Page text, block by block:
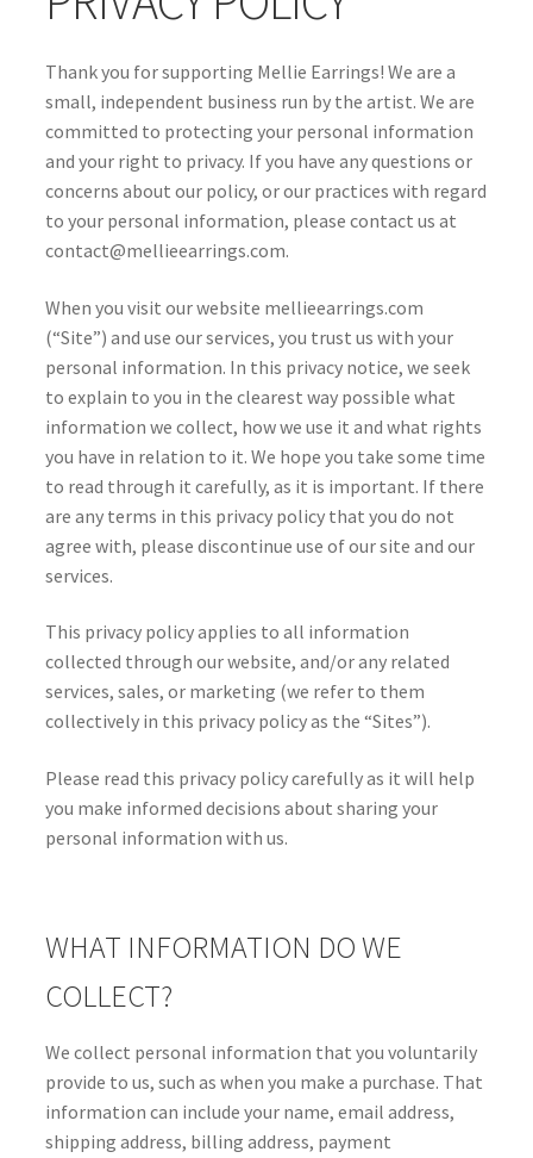
Contact
Thank you for supporting Mellie Earrings! We are a
small, independent business run by the artist. We are
committed to protecting your personal information
and your right to privacy. If you have any questions or
concerns about our policy, or our practices with regard
to your personal information, please contact us at
contact@mellieearrings.com.
When you visit our website mellieearrings.com
(“Site”) and use our services, you trust us with your
personal information. In this privacy notice, we seek
to explain to you in the clearest way possible what
information we collect, how we use it and what rights
you have in relation to it. We hope you take some time
to read through it carefully, as it is important. If there
are any terms in this privacy policy that you do not
agree with, please discontinue use of our site and our
services.
This privacy policy applies to all information
collected through our website, and/or any related
services, sales, or marketing (we refer to them
collectively in this privacy policy as the “Sites”).
Please read this privacy policy carefully as it will help
you make informed decisions about sharing your
personal information with us.
WHAT INFORMATION DO WE
COLLECT?
We collect personal information that you voluntarily
provide to us, such as when you make a purchase. That
information can include your name, email address,
shipping address, billing address, payment